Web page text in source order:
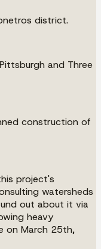
district.
and Three
construction of
project's
watersheds
out about it via
heavy
on March 25th,